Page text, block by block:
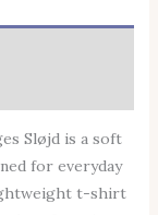
Sløjdis a soft
for everyday
t-shirt